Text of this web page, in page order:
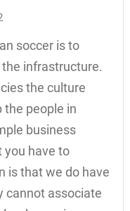
soccer is to
infrastructure.
the culture
the people in
business
you have to
is that we do have
cannot associate